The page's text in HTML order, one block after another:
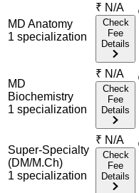
MD Anatomy
1 specialization
₹ N/A
Check
Fee
Details
MD
Biochemistry
1 specialization
₹ N/A
Check
Fee
Details
Super-Specialty
(DM/M.Ch)
1 specialization
₹ N/A
Check
Fee
Details